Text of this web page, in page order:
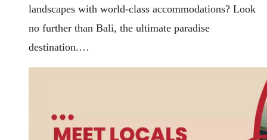
landscapes with world-class accommodations? Look
no further than Bali, the ultimate paradise
destination.…